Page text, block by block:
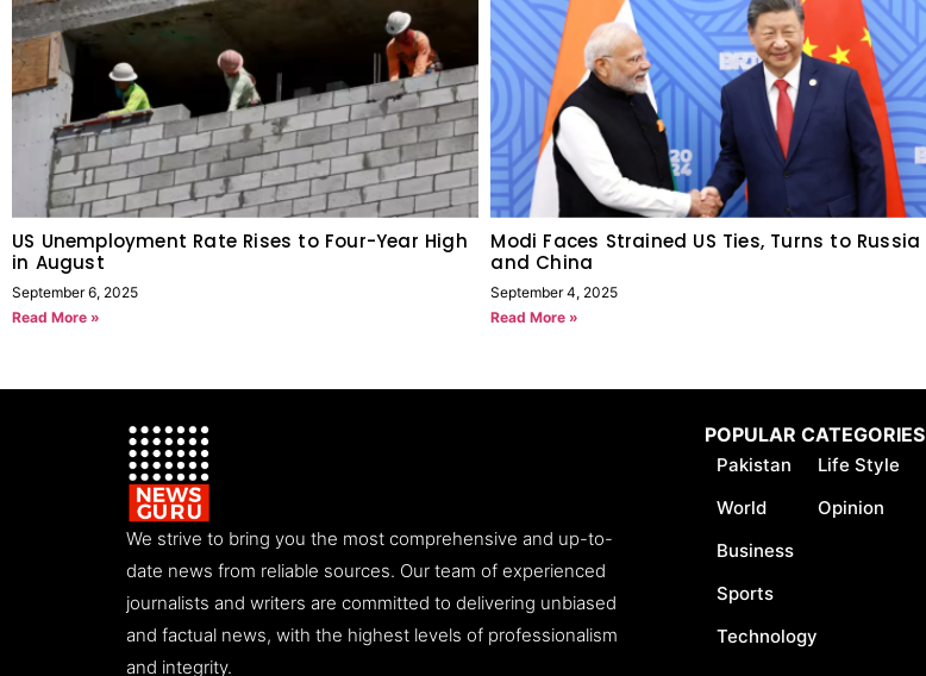
US Unemployment Rate Rises to Four-Year High
in August
September 6, 2025
Read More »
Modi Faces Strained US Ties, Turns to Russia
and China
September 4, 2025
Read More »
We strive to bring you the most comprehensive and up-to-
date news from reliable sources. Our team of experienced
journalists and writers are committed to delivering unbiased
and factual news, with the highest levels of professionalism
and integrity.
POPULAR CATEGORIES
Pakistan
World
Business
Sports
Technology
Life Style
Opinion